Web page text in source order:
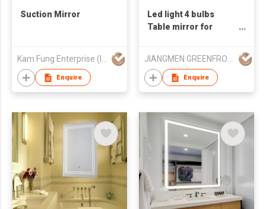
Suction Mirror
Enquire
Led light 4 bulbs
Table mirror for
Enquire